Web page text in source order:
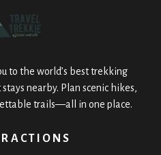
to the world’s best trekking
nearby. Plan scenic hikes,
trails—all in one place.